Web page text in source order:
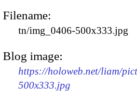
Filename:
tn/img_0406-500x333.jpg
Blog image:
https://holoweb.net/liam/
500x333.jpg